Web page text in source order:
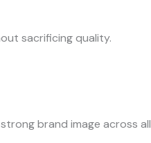
sacrificing quality.
brand image across all